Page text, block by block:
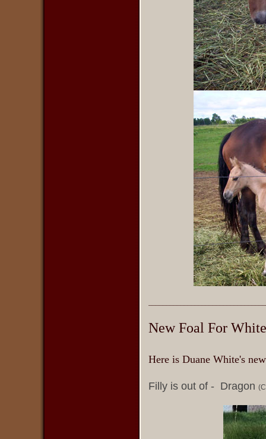
New Foal For
Here is Duane White's
Filly is out of - Dragon